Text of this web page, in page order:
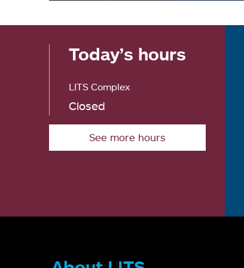
Today’s hours
LITS Complex
Closed
See more hours